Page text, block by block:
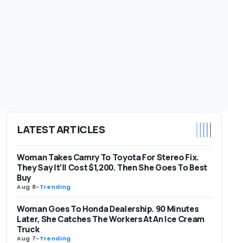
LATEST ARTICLES
Woman Takes Camry To Toyota For Stereo Fix.
They Say It’ll Cost $1,200. Then She Goes To Best
Buy
Aug 8-Trending
Woman Goes To Honda Dealership. 90 Minutes
Later, She Catches The Workers At An Ice Cream
Truck
Aug 7-Trending